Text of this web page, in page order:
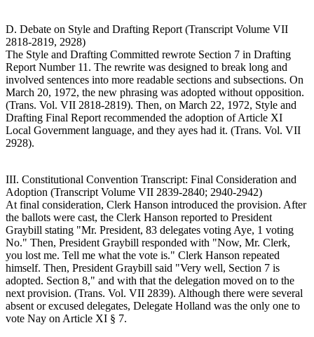
D. Debate on Style and Drafting Report (Transcript Volume VII
2818-2819, 2928)
The Style and Drafting Committed rewrote Section 7 in Drafting
Report Number 11. The rewrite was designed to break long and
involved sentences into more readable sections and subsections. On
March 20, 1972, the new phrasing was adopted without opposition.
(Trans. Vol. VII 2818-2819). Then, on March 22, 1972, Style and
Drafting Final Report recommended the adoption of Article XI
Local Government language, and they ayes had it. (Trans. Vol. VII
2928).
III. Constitutional Convention Transcript: Final Consideration and
Adoption (Transcript Volume VII 2839-2840; 2940-2942)
At final consideration, Clerk Hanson introduced the provision. After
the ballots were cast, the Clerk Hanson reported to President
Graybill stating "Mr. President, 83 delegates voting Aye, 1 voting
No." Then, President Graybill responded with "Now, Mr. Clerk,
you lost me. Tell me what the vote is." Clerk Hanson repeated
himself. Then, President Graybill said "Very well, Section 7 is
adopted. Section 8," and with that the delegation moved on to the
next provision. (Trans. Vol. VII 2839). Although there were several
absent or excused delegates, Delegate Holland was the only one to
vote Nay on Article XI § 7.